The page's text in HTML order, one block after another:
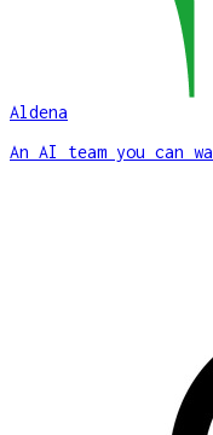
Aldena
An AI team you can